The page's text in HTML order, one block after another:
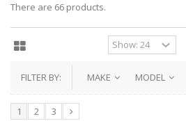
There are 66 products.
FILTER BY: MAKE MODEL
1 2 3